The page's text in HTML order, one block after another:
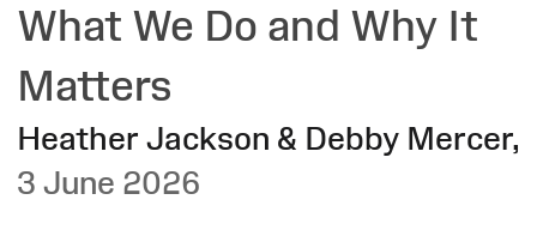
What We Do and Why It
Matters
Heather Jackson & Debby Mercer,
3 June 2026